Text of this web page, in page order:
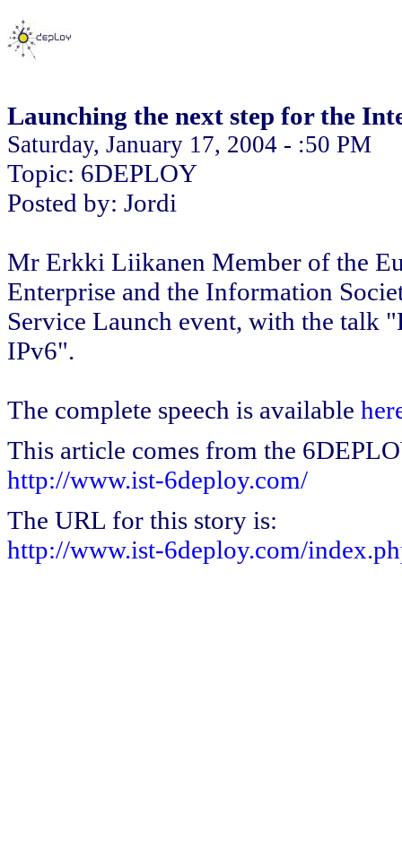
Launching the next step for the
Saturday, January 17, 2004 - :50 PM
Topic: 6DEPLOY
Posted by: Jordi
Mr Erkki Liikanen Member of the
Enterprise and the Information
Service Launch event, with the talk
IPv6".
The complete speech is available
This article comes from the
http://www.ist-6deploy.com/
The URL for this story is:
http://www.ist-6deploy.com/